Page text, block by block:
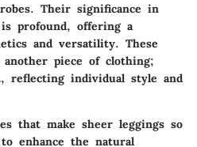
Their significance in
is profound, offering a
and versatility. These
piece of clothing;
reflecting individual style and
that make sheer leggings so
enhance the natural